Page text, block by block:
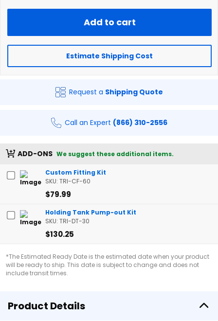
Add to cart
Estimate Shipping Cost
Request a Shipping Quote
Call an Expert (866) 310-2556
ADD-ONS We suggest these additional items.
Custom Fitting Kit
SKU: TRI-CF-60
$79.99
Holding Tank Pump-out Kit
SKU: TRI-DT-30
$130.25
*The Estimated Ready Date is the estimated date when your product
will be ready to ship. This date is subject to change and does not
include transit times.
Product Details